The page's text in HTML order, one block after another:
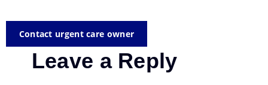
Contact urgent care owner
Leave a Reply